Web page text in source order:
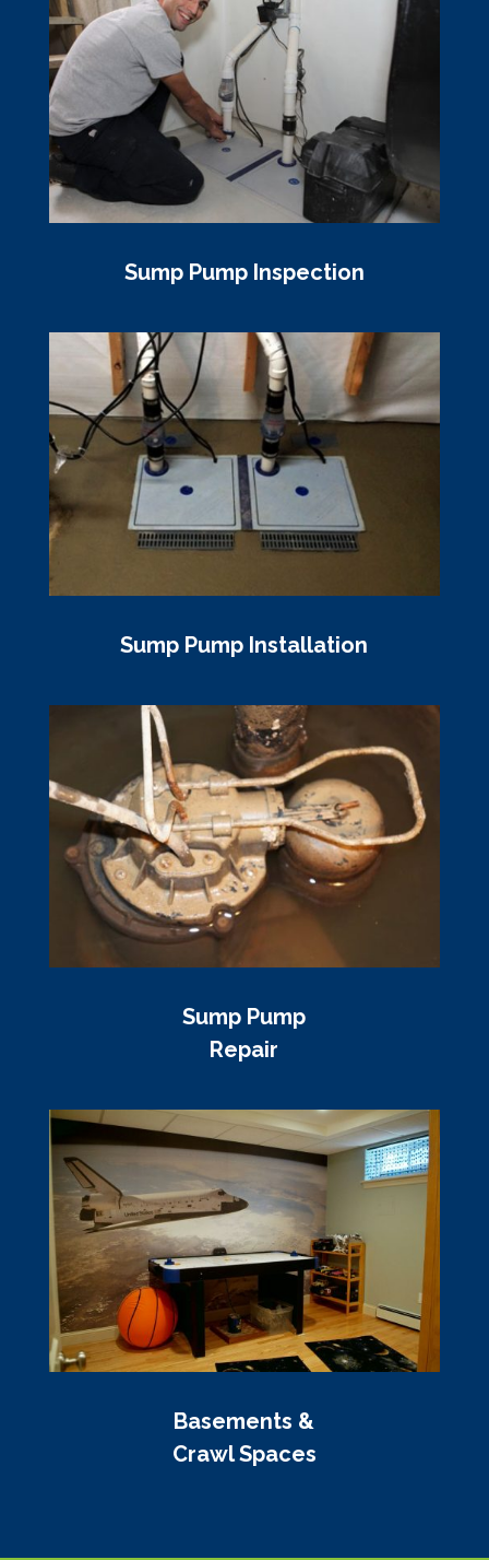
Sump Pump Inspection
Sump Pump Installation
Sump Pump
Repair
Basements &
Crawl Spaces